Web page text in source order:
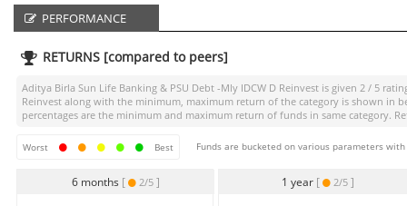
PERFORMANCE
RETURNS [compared to peers]
Aditya Birla Sun Life Banking & PSU Debt -Mly IDCW D Reinvest is given 2 / 5
Reinvest along with the minimum, maximum return of the category is shown in
percentages are the minimum and maximum return of funds in same category.
Worst Best Funds are bucketed on various parameters
6 months [ 2/5 ] 1 year [ 2/5]